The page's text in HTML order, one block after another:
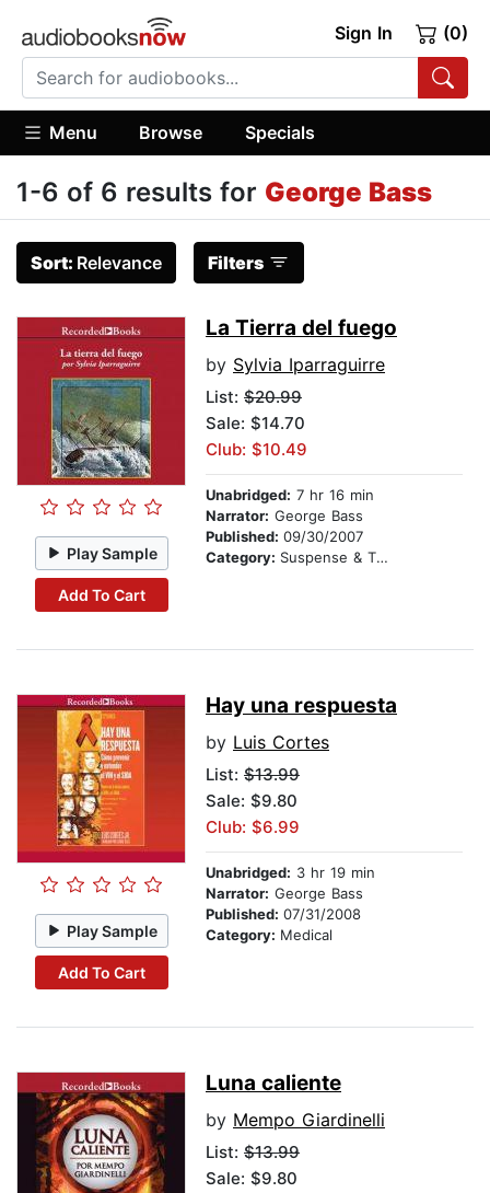
Sign In (0)
Menu Browse Specials
1-6 of 6 results for George Bass
Sort: Relevance Filters
Play Sample
Add To Cart
La Tierra del fuego
by Sylvia Iparraguirre
List: $20.99
Sale: $14.70
Club: $10.49
Unabridged: 7 hr 16 min
Narrator: George Bass
Published: 09/30/2007
Category: Suspense & Thriller
Play Sample
Add To Cart
Hay una respuesta
by Luis Cortes
List: $13.99
Sale: $9.80
Club: $6.99
Unabridged: 3 hr 19 min
Narrator: George Bass
Published: 07/31/2008
Category: Medical
Luna caliente
by Mempo Giardinelli
List: $13.99
Sale: $9.80